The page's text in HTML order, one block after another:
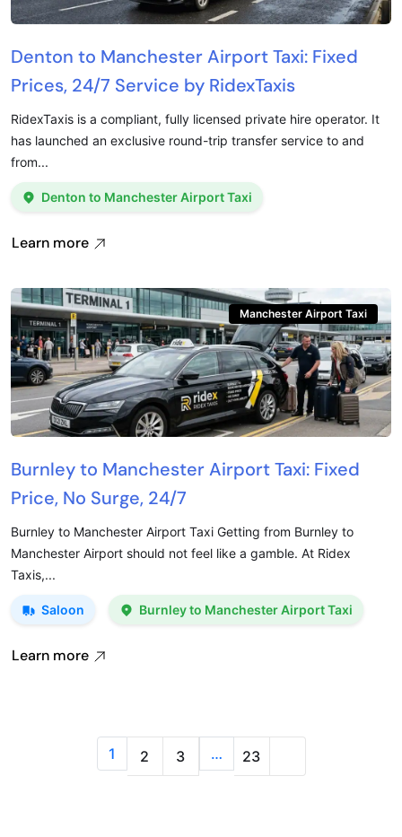
Denton to Manchester Airport Taxi: Fixed
Prices, 24/7 Service by RidexTaxis
RidexTaxis is a compliant, fully licensed private hire operator. It
has launched an exclusive round-trip transfer service to and
from...
Denton to Manchester Airport Taxi
Learn more
Manchester Airport Taxi
Burnley to Manchester Airport Taxi: Fixed
Price, No Surge, 24/7
Burnley to Manchester Airport Taxi Getting from Burnley to
Manchester Airport should not feel like a gamble. At Ridex
Taxis,...
Saloon Burnley to Manchester Airport Taxi
Learn more
1 2 3 … 23